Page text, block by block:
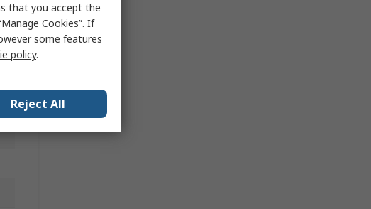
that you accept the
Cookies”. If
some features
policy.
Reject All